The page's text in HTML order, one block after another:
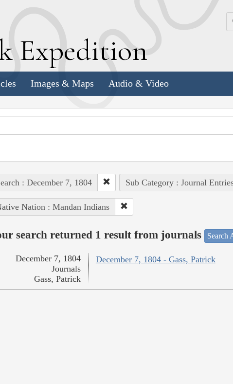
Expedition
Images & Maps Audio & Video
: December 7, 1804 Sub Category : Journal
Nation : Mandan Indians
search returned 1 result from journals Search
December 7, 1804 - Gass, Patrick
December 7, 1804
Journals
Gass, Patrick